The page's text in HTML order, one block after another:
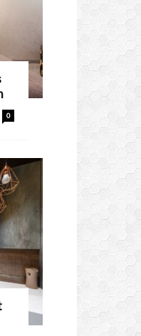
0